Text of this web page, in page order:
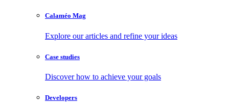
Calaméo Mag
Explore our articles and refine your ideas
Case studies
Discover how to achieve your goals
Developers